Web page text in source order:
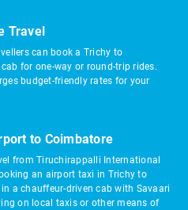
Travel
can book a Trichy to
for one-way or round-trip rides.
budget-friendly rates for your
to Coimbatore
from Tiruchirappalli International
an airport taxi in Trichy to
a chauffeur-driven cab with Savaari
on local taxis or other means of